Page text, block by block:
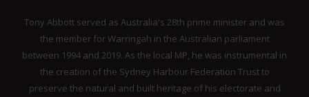
Tony Abbott served as Australia's 28th prime minister and was
the member for Warringah in the Australian parliament
between 1994 and 2019. As the local MP, he was instrumental in
the creation of the Sydney Harbour Federation Trust to
preserve the natural and built heritage of his electorate and